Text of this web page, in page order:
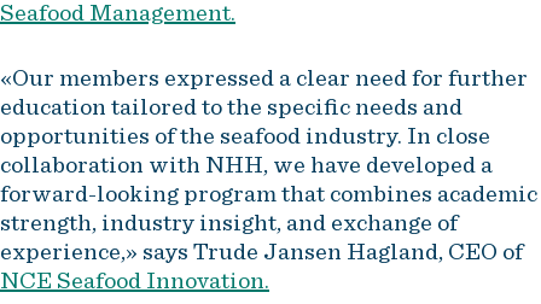
Seafood Management.
«Our members expressed a clear need for further
education tailored to the specific needs and
opportunities of the seafood industry. In close
collaboration with NHH, we have developed a
forward-looking program that combines academic
strength, industry insight, and exchange of
experience,» says Trude Jansen Hagland, CEO of
NCE Seafood Innovation.